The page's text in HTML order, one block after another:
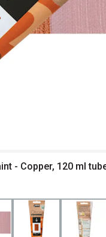
- Copper, 120 ml